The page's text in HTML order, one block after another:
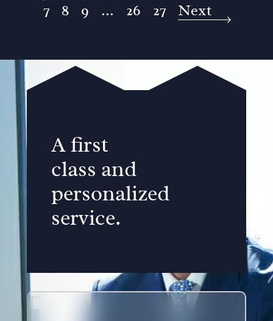
7
8 9 ... 26 27 Next
A first
class and
personalized
service.